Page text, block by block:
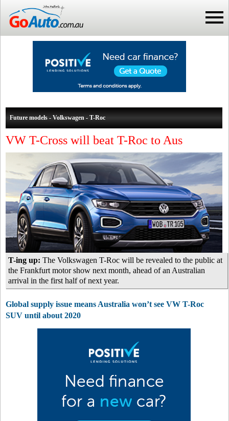
Future models - Volkswagen - T-Roc
VW T-Cross will beat T-Roc to Aus
T-ing up: The Volkswagen T-Roc will be revealed to the public at
the Frankfurt motor show next month, ahead of an Australian
arrival in the first half of next year.
Global supply issue means Australia won’t see VW T-Roc
SUV until about 2020